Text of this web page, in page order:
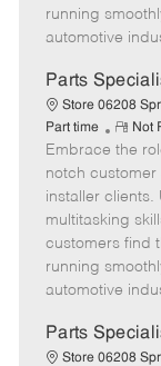
running
automotive
Parts
Store 06208
Part time
R
e
m
o
t
e
Not
Embrace the
notch
installer clients.
multitasking
customers find
running
automotive
Parts
Store 06208